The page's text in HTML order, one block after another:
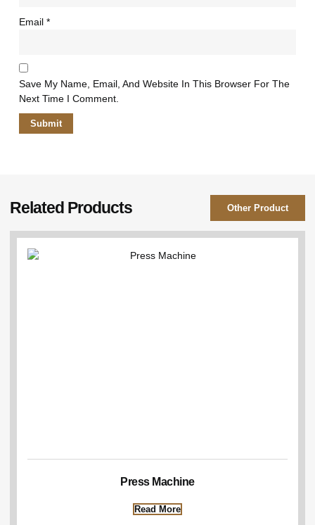
Email*
Save My Name, Email, And Website In This Browser For The
Next Time I Comment.
Related Products Other Product
Press Machine
Read More